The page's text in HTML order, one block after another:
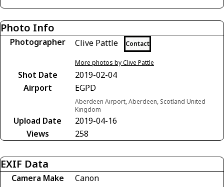
Photo Info
Photographer Clive Pattle Contact
More photos by Clive Pattle
Shot Date
2019-02-04
Airport
EGPD
Aberdeen Airport, Aberdeen, Scotland United
Kingdom
Upload Date
2019-04-16
Views
258
EXIF Data
Camera Make
Canon